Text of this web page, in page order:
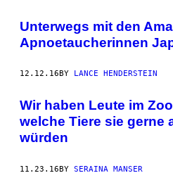
Unterwegs mit den
Apnoetaucherinnen
12.12.16 BY LANCE HENDERSTEIN
Wir haben Leute im
welche Tiere sie gerne
würden
11.23.16BY SERAINA MANSER